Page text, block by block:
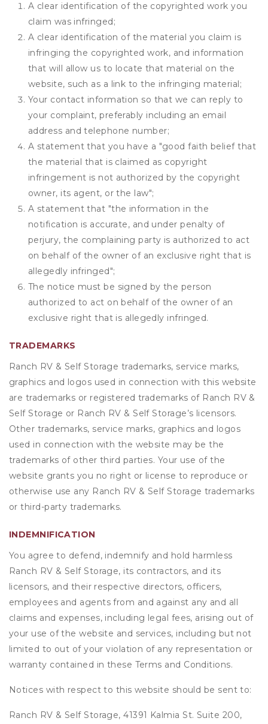
A clear identification of the copyrighted work you
claim was infringed;
A clear identification of the material you claim is
infringing the copyrighted work, and information
that will allow us to locate that material on the
website, such as a link to the infringing material;
Your contact information so that we can reply to
your complaint, preferably including an email
address and telephone number;
A statement that you have a "good faith belief that
the material that is claimed as copyright
infringement is not authorized by the copyright
owner, its agent, or the law";
A statement that "the information in the
notification is accurate, and under penalty of
perjury, the complaining party is authorized to act
on behalf of the owner of an exclusive right that is
allegedly infringed";
The notice must be signed by the person
authorized to act on behalf of the owner of an
exclusive right that is allegedly infringed.
TRADEMARKS
Ranch RV & Self Storage trademarks, service marks,
graphics and logos used in connection with this website
are trademarks or registered trademarks of Ranch RV &
Self Storage or Ranch RV & Self Storage’s licensors.
Other trademarks, service marks, graphics and logos
used in connection with the website may be the
trademarks of other third parties. Your use of the
website grants you no right or license to reproduce or
otherwise use any Ranch RV & Self Storage trademarks
or third-party trademarks.
INDEMNIFICATION
You agree to defend, indemnify and hold harmless
Ranch RV & Self Storage, its contractors, and its
licensors, and their respective directors, officers,
employees and agents from and against any and all
claims and expenses, including legal fees, arising out of
your use of the website and services, including but not
limited to out of your violation of any representation or
warranty contained in these Terms and Conditions.
Notices with respect to this website should be sent to:
Ranch RV & Self Storage, 41391 Kalmia St. Suite 200,